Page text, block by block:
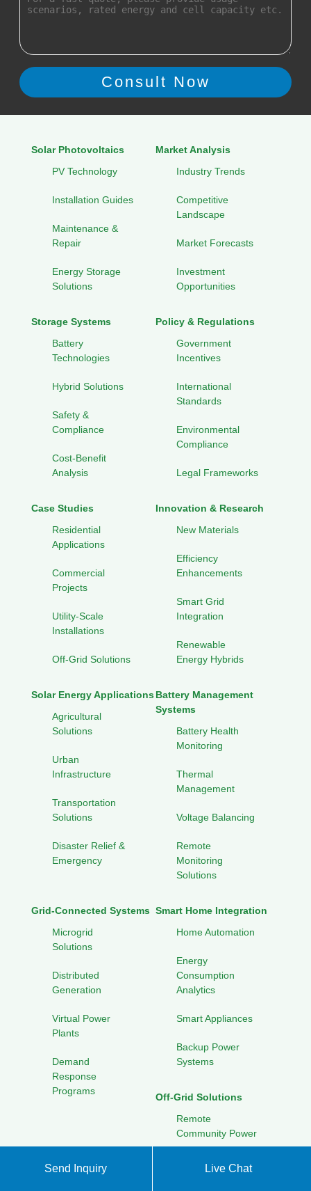
Solar Photovoltaics
PV Technology
Installation Guides
Maintenance &
Repair
Energy Storage
Solutions
Market Analysis
Industry Trends
Competitive
Landscape
Market Forecasts
Investment
Opportunities
Storage Systems
Battery
Technologies
Hybrid Solutions
Safety &
Compliance
Cost-Benefit
Analysis
Policy & Regulations
Government
Incentives
International
Standards
Environmental
Compliance
Legal Frameworks
Case Studies
Residential
Applications
Commercial
Projects
Utility-Scale
Installations
Off-Grid Solutions
Innovation & Research
New Materials
Efficiency
Enhancements
Smart Grid
Integration
Renewable
Energy Hybrids
Solar Energy Applications
Agricultural
Solutions
Urban
Infrastructure
Transportation
Solutions
Disaster Relief &
Emergency
Battery Management
Systems
Battery Health
Monitoring
Thermal
Management
Voltage Balancing
Remote
Monitoring
Solutions
Grid-Connected Systems
Microgrid
Solutions
Distributed
Generation
Virtual Power
Plants
Demand
Response
Programs
Smart Home Integration
Home Automation
Energy
Consumption
Analytics
Smart Appliances
Backup Power
Systems
Off-Grid Solutions
Remote
Community Power
Portable Solar
Send Inquiry Live Chat